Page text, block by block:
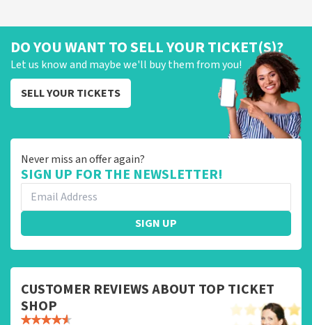
DO YOU WANT TO SELL YOUR TICKET(S)?
Let us know and maybe we'll buy them from you!
SELL YOUR TICKETS
Never miss an offer again?
SIGN UP FOR THE NEWSLETTER!
SIGN UP
CUSTOMER REVIEWS ABOUT TOP TICKET
SHOP